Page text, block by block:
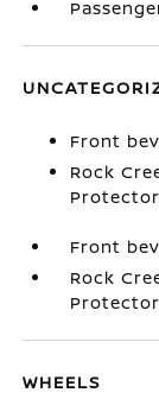
Front
Rock
Protector
Front
Rock
Protector
WHEELS